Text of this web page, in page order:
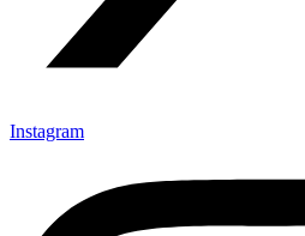
Instagram